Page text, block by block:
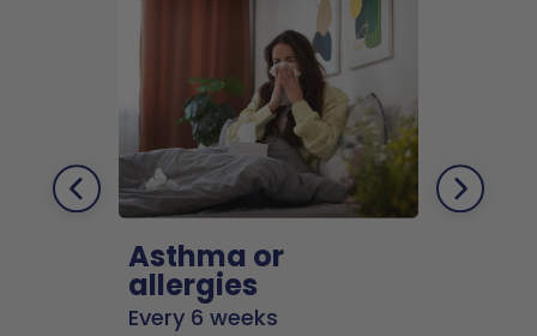
Asthma or
allergies
Every 6 weeks